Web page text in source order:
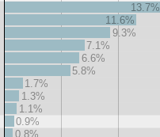
13.7%
11.6%
9.3%
7.1%
6.6%
5.8%
1.7%
1.3%
1.1%
0.9%
0.8%